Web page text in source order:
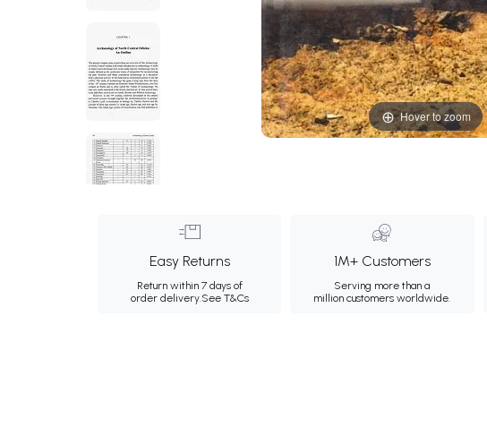
Hover to zoom
Easy Returns
Return within 7 days of
order delivery.See T&Cs
1M+ Customers
Serving more than a
million customers worldwide.